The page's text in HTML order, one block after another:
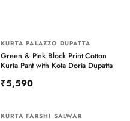
KURTA PALAZZO DUPATTA
Green & Pink Block Print Cotton
Kurta Pant with Kota Doria Dupatta
₹5,590
KURTA FARSHI SALWAR